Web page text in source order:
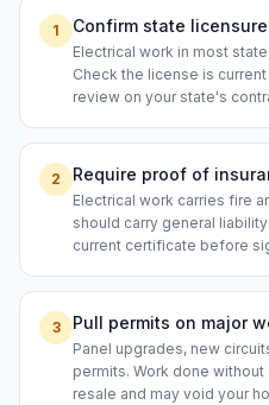
1 Confirm state licensure
Electrical work in most
Check the license is
review on your state's
2 Require proof of
Electrical work carries fire
should carry general
current certificate before
3 Pull permits on major
Panel upgrades, new
permits. Work done
resale and may void your